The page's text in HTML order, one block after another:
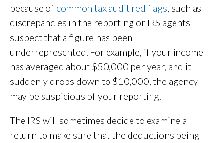
because of common tax audit red flags, such as
discrepancies in the reporting or IRS agents
suspect that a figure has been
underrepresented. For example, if your income
has averaged about $50,000 per year, and it
suddenly drops down to $10,000, the agency
may be suspicious of your reporting.
The IRS will sometimes decide to examine a
return to make sure that the deductions being